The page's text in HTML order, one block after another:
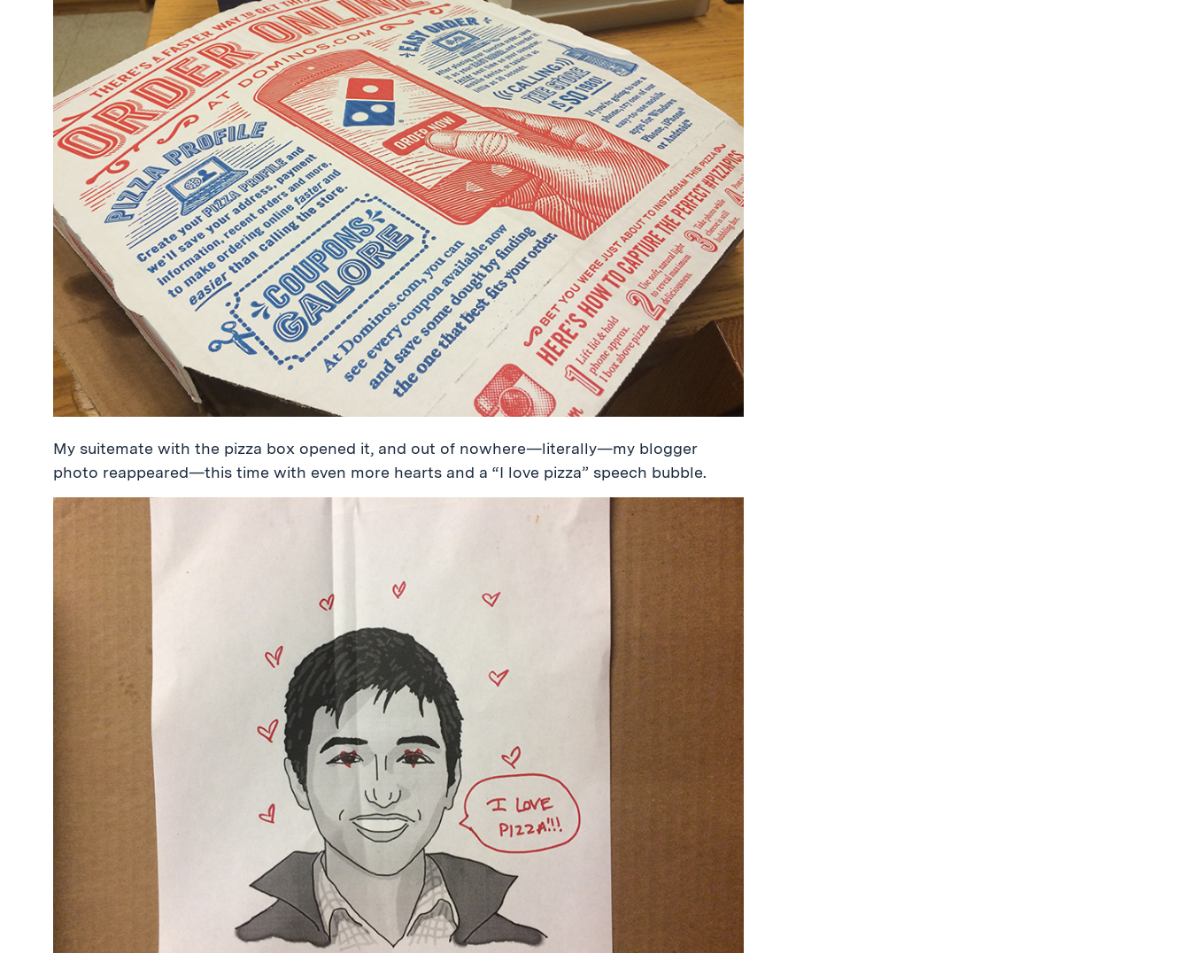
My suitemate with the pizza box opened it, and out of nowhere—literally—my blogger
photo reappeared—this time with even more hearts and a “I love pizza” speech bubble.